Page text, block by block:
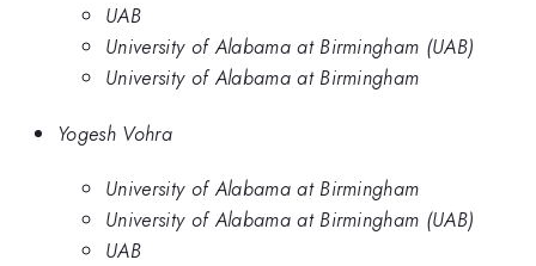
UAB
University of Alabama at Birmingham (UAB)
University of Alabama at Birmingham
Yogesh Vohra
University of Alabama at Birmingham
University of Alabama at Birmingham (UAB)
UAB